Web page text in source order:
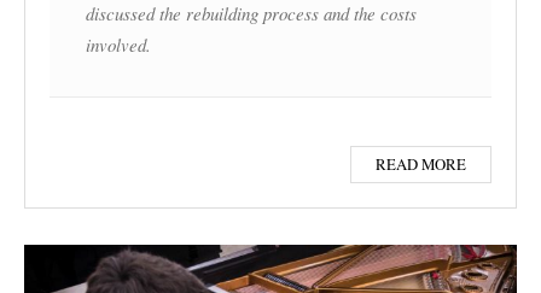
discussed the rebuilding process and the costs
involved.
READ MORE